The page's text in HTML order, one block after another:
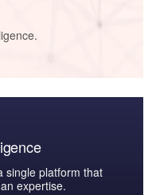
single platform that
expertise.